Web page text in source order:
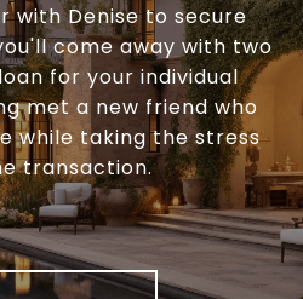
with Denise to secure
come away with two
for your individual
met a new friend who
while taking the stress
transaction.